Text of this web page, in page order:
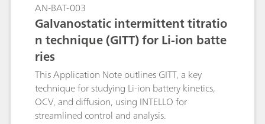
AN-BAT-003
Galvanostatic intermittent titratio
n technique (GITT) for Li-ion batte
ries
This Application Note outlines GITT, a key
technique for studying Li-ion battery kinetics,
OCV, and diffusion, using INTELLO for
streamlined control and analysis.